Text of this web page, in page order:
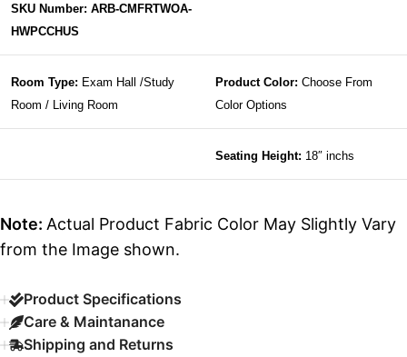
SKU Number: ARB-CMFRTWOA-
HWPCCHUS
Room Type: Exam Hall /Study
Room / Living Room
Product Color: Choose From
Color Options
Seating Height: 18″ inchs
Note: Actual Product Fabric Color May Slightly Vary
from the Image shown.
Product Specifications
Care & Maintanance
Shipping and Returns